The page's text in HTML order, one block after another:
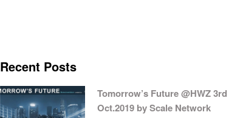
Recent Posts
Tomorrow’s Future @HWZ 3rd
Oct.2019 by Scale Network